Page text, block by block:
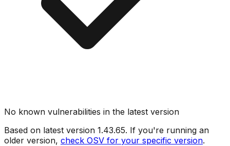
No known vulnerabilities in the latest version
Based on latest version 1.43.65. If you're running an
older version, check OSV for your specific version.